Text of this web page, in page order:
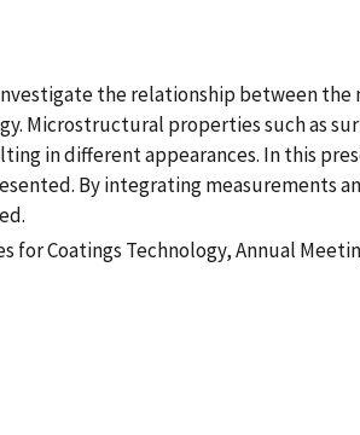
the relationship between
Microstructural properties such as
in different appearances. In this
By integrating measurements
for Coatings Technology, Annual